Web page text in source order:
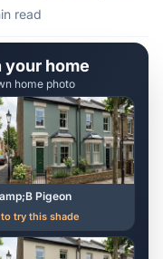
read
your home
home photo
Pigeon
to try this shade